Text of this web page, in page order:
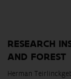
RESEARCH
AND FOREST
Herman